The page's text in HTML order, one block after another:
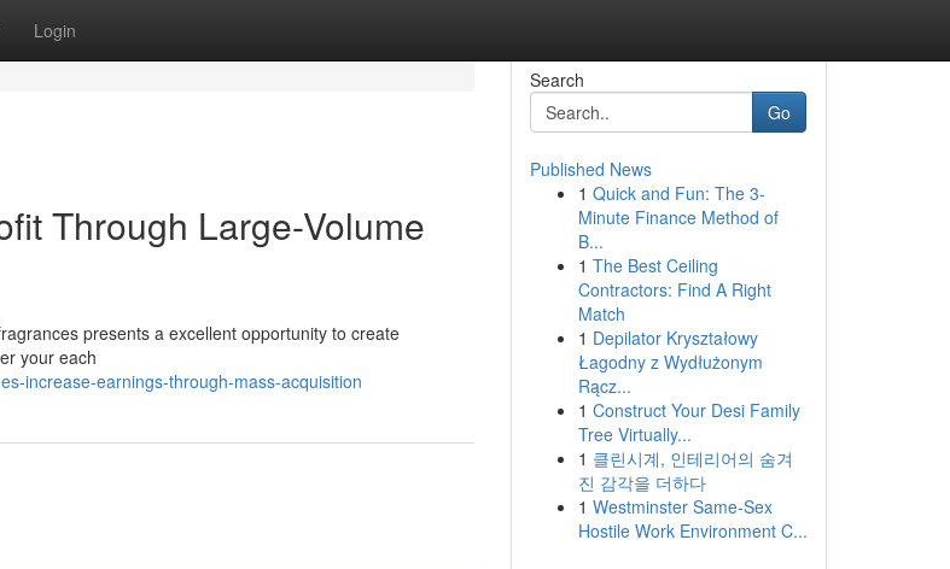
Login
Through Large-Volume
presents a excellent opportunity to create
your each
increase-earnings-through-mass-acquisition
Search
Go
Published News
1 Quick and Fun: The 3-
Minute Finance Method of
B...
1 The Best Ceiling
Contractors: Find A Right
Match
1 Depilator Kryształowy
Łagodny z Wydłużonym
Rącz...
1 Construct Your Desi Family
Tree Virtually...
1 클린시계, 인테리어의 숨겨
진 감각을 더하다
1 Westminster Same-Sex
Hostile Work Environment C...